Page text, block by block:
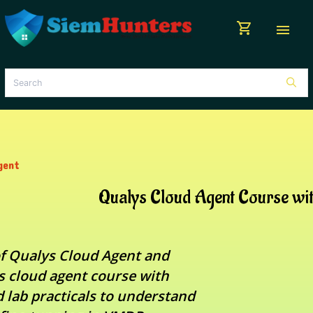
shopping_cart menu
Qualys Cloud Agent Course
Qualys Cloud Agent and
cloud agent course with
lab practicals to understand